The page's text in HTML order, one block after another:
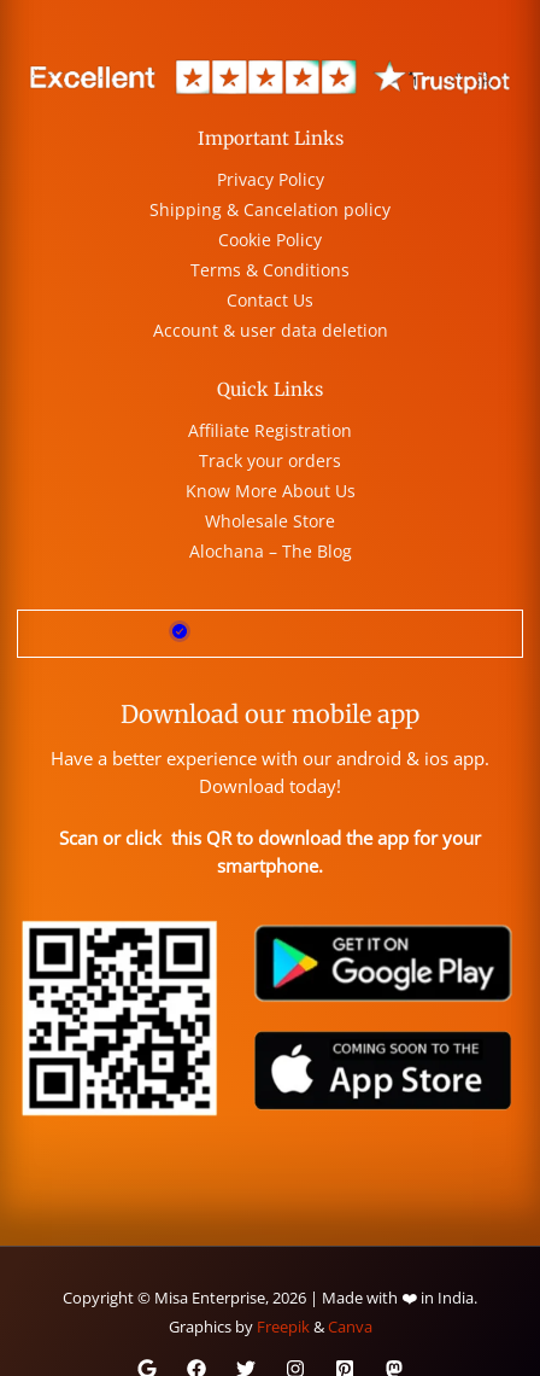
Important Links
Privacy Policy
Shipping & Cancelation policy
Cookie Policy
Terms & Conditions
Contact Us
Account & user data deletion
Quick Links
Affiliate Registration
Track your orders
Know More About Us
Wholesale Store
Alochana – The Blog
Download our mobile app
Have a better experience with our android & ios app.
Download today!
Scan or click this QR to download the app for your
smartphone.
Copyright © Misa Enterprise, 2026 | Made with ❤️ in India.
Graphics by Freepik&Canva